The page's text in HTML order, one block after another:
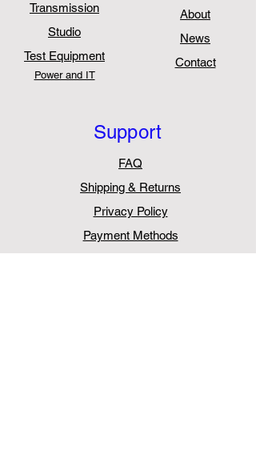
Transmission
Studio
Test Equipment
Power and IT
About
News
Contact
Support
FAQ
Shipping & Returns
Privacy Policy
Payment Methods